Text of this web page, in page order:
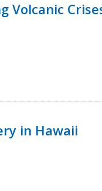
Volcanic
in Hawaii